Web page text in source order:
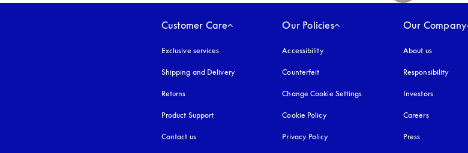
Customer Care
Exclusive services
Shipping and Delivery
Returns
Product Support
Contact us
Our Policies
Accessibilityopens in a new tab
Counterfeit
Change Cookie Settings
Cookie Policyopens in a new tab
Privacy Policyopens in a new tab
Our Company
About us
Responsibility
Investors
Careers
Press